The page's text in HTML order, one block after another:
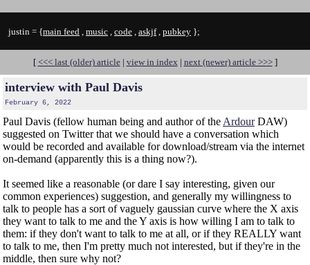
justin = {main feed , music , code , askjf, pubkey };
[ <<< last (older) article| view in index | next (newer) article >>>]
interview with Paul Davis
February 6, 2022
Paul Davis (fellow human being and author of the ArdourDAW)
suggested on Twitter that we should have a conversation which
would be recorded and available for download/stream via the internet
on-demand (apparently this is a thing now?).
It seemed like a reasonable (or dare I say interesting, given our
common experiences) suggestion, and generally my willingness to
talk to people has a sort of vaguely gaussian curve where the X axis
they want to talk to me and the Y axis is how willing I am to talk to
them: if they don't want to talk to me at all, or if they REALLY want
to talk to me, then I'm pretty much not interested, but if they're in the
middle, then sure why not?